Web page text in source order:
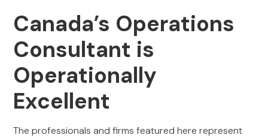
Canada’s Operations
Consultant is
Operationally
Excellent
The professionals and firms featured here represent